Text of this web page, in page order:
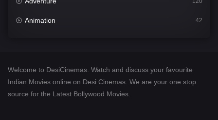
Animation 42
Desi Cinema
Documentary
Welcome to DesiCinemas. Watch and discuss your favourite
Indian Movies online on Desi Cinemas. We are your one stop
source for the Latest Bollywood Movies.